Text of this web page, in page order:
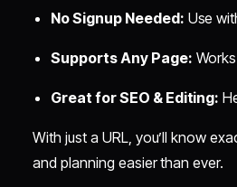
No Signup Needed: Use
Supports Any Page:
Great for SEO & Editing:
With just a URL, you’ll know
and planning easier than ever.